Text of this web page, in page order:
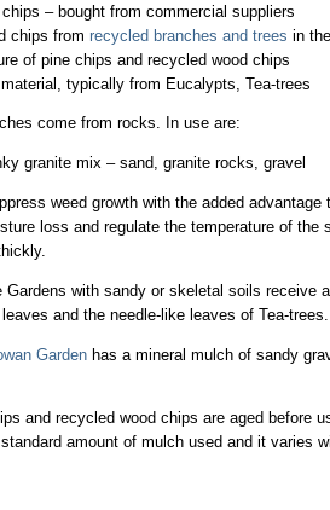
– bought from commercial suppliers
chips from recycled branches and trees in
of pine chips and recycled wood chips
typically from Eucalypts, Tea-trees
come from rocks. In use are:
granite mix – sand, granite rocks, gravel
weed growth with the added
loss and regulate the temperature of
Gardens with sandy or skeletal soils receive
and the needle-like leaves of Tea-trees.
Garden has a mineral mulch of sandy
and recycled wood chips are aged before
amount of mulch used and it varies